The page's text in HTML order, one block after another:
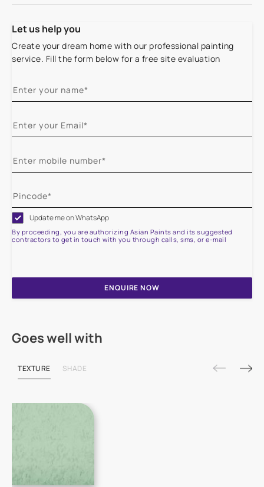
Let us help you
Create your dream home with our professional painting
service. Fill the form below for a free site evaluation
Update me on WhatsApp
By proceeding, you are authorizing Asian Paints and its suggested
contractors to get in touch with you through calls, sms, or e-mail
ENQUIRE NOW
Goes well with
TEXTURE SHADE